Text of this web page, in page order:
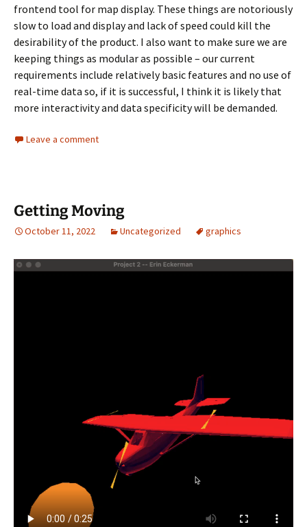
frontend tool for map display. These things are notoriously
slow to load and display and lack of speed could kill the
desirability of the product. I also want to make sure we are
keeping things as modular as possible – our current
requirements include relatively basic features and no use of
real-time data so, if it is successful, I think it is likely that
more interactivity and data specificity will be demanded.
Leave a comment
Getting Moving
October 11, 2022 Uncategorized graphics